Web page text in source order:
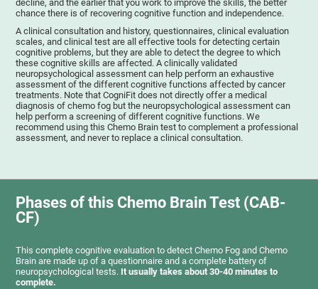
decline, and the earlier that you work to improve the skills, the better
chance there is of recovering cognitive function and independence.
A clinical consultation and history, questionnaires, clinical evaluation
scales, and clinical test are all effective tools for detecting certain
cognitive problems, but they are able to detect the degree to which
these cognitive skills are affected. A clinically validated
neuropsychological assessment can help perform an exhaustive
assessment of the different cognitive functions affected by cancer
treatments. Note that CogniFit does not directly offer a medical
diagnosis of chemo fog but the neuropsychological assessment can
help perform a screening of different cognitive functions. We
recommend using this Chemo Brain test to complement a professional
assessment, and never to replace a clinical consultation.
Phases of this Chemo Brain Test (CAB-
CF)
This complete cognitive evaluation to detect Chemo Fog and Chemo
Brain are made up of a questionnaire and a complete battery of
neuropsychological tests. It usually takes about 30-40 minutes to
complete.